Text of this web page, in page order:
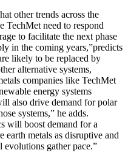
other trends across the
TechMet need to respond
to facilitate the next phase
in the coming years,”predicts
likely to be replaced by
alternative systems,
companies like TechMet
energy systems
also drive demand for polar
systems,” he adds.
will boost demand for a
metals as disruptive and
gather pace.”